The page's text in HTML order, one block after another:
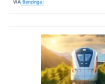
VIA Benzinga